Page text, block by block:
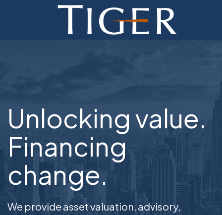
ABOUT
Unlocking value.
Financing
change.
We provide asset valuation, advisory,